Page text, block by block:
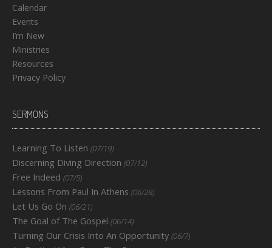
Calendar
Events
I’m New
Ministries
Resources
Privacy Policy
SERMONS
Learning To Listen (07/19)
Discerning Diving Direction (07/12)
Free Indeed (07/5)
Lessons From Paul In Athens (06/28)
Let Us Go On (06/21)
The Goal of The Gospel (06/14)
Turning Our Crisis Into An Opportunity (06/7)